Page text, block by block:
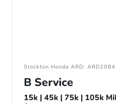
Stockton Honda ARD:
B Service
15k | 45k | 75k | 105k